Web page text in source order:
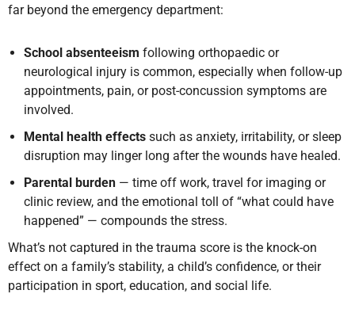
far beyond the emergency department:
School absenteeism following orthopaedic or
neurological injury is common, especially when follow-up
appointments, pain, or post-concussion symptoms are
involved.
Mental health effects such as anxiety, irritability, or sleep
disruption may linger long after the wounds have healed.
Parental burden — time off work, travel for imaging or
clinic review, and the emotional toll of “what could have
happened” — compounds the stress.
What’s not captured in the trauma score is the knock-on
effect on a family’s stability, a child’s confidence, or their
participation in sport, education, and social life.